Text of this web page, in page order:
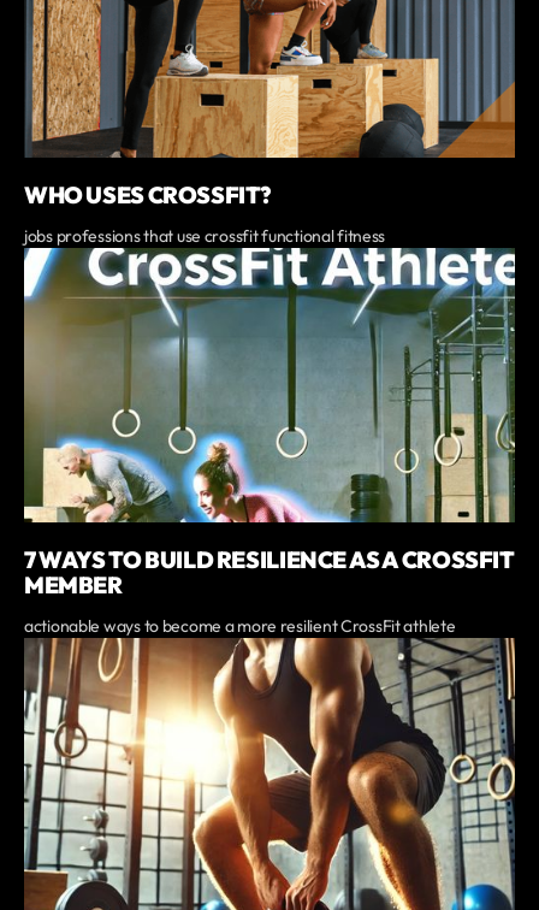
WHO USES CROSSFIT?
jobs professions that use crossfit functional fitness
7 WAYS TO BUILD RESILIENCE AS A CROSSFIT
MEMBER
actionable ways to become a more resilient CrossFit athlete